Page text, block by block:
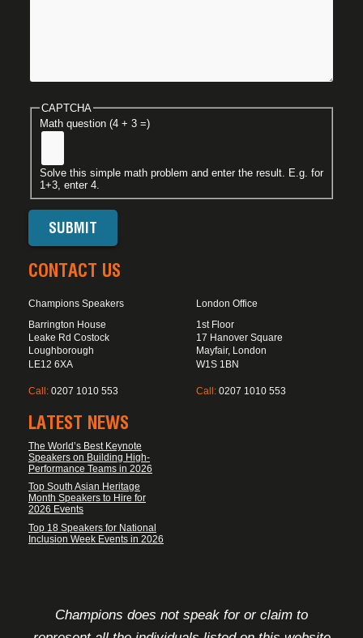
CAPTCHA
Math question (4 + 3 =)
Solve this simple math problem and enter the result. E.g. for
1+3, enter 4.
CONTACT US
Champions Speakers
Barrington House
Leake Rd Costock
Loughborough
LE12 6XA
Call: 0207 1010 553
London Office
1st Floor
17 Hanover Square
Mayfair, London
W1S 1BN
Call: 0207 1010 553
LATEST NEWS
The World’s Best Keynote
Speakers on Building High-
Performance Teams in 2026
Top South Asian Heritage
Month Speakers to Hire for
2026 Events
Top 18 Speakers for National
Inclusion Week Events in 2026
Champions does not speak for or claim to